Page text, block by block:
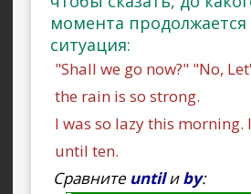
момента продолжается
ситуация:
"Shall we go now?" "No,
the rain is so strong.
I was so lazy this morning.
until ten.
Сравните untilиby: